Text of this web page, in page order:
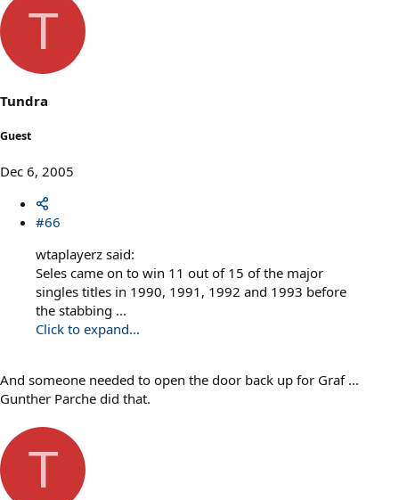
T
Tundra
Guest
Dec 6, 2005
#66
wtaplayerz said:
Seles came on to win 11 out of 15 of the major
singles titles in 1990, 1991, 1992 and 1993 before
the stabbing ...
Click to expand...
And someone needed to open the door back up for Graf ...
Gunther Parche did that.
T